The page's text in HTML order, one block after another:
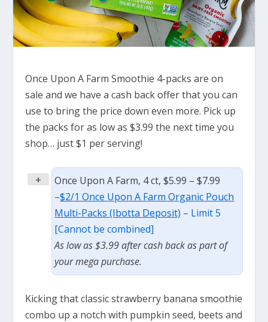
Once Upon A Farm Smoothie 4-packs are on
sale and we have a cash back offer that you can
use to bring the price down even more. Pick up
the packs for as low as $3.99 the next time you
shop… just $1 per serving!
+
Once Upon A Farm, 4 ct, $5.99 – $7.99
–$2/1 Once Upon A Farm Organic Pouch
Multi-Packs (Ibotta Deposit) – Limit 5
[Cannot be combined]
As low as $3.99 after cash back as part of
your mega purchase.
Kicking that classic strawberry banana smoothie
combo up a notch with pumpkin seed, beets and